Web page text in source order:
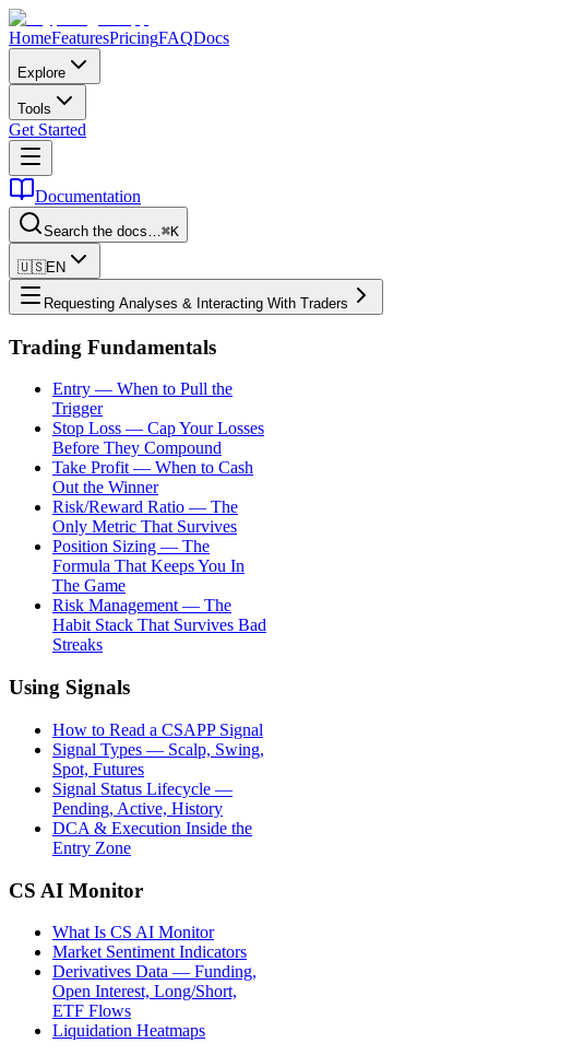
HomeFeaturesPricingFAQDocs
Explore
Tools
Get Started
Documentation
Search the docs…⌘K
🇺🇸EN
Requesting Analyses & Interacting With Traders
Trading Fundamentals
Entry — When to Pull the
Trigger
Stop Loss — Cap Your Losses
Before They Compound
Take Profit — When to Cash
Out the Winner
Risk/Reward Ratio — The
Only Metric That Survives
Position Sizing — The
Formula That Keeps You In
The Game
Risk Management — The
Habit Stack That Survives Bad
Streaks
Using Signals
How to Read a CSAPP Signal
Signal Types — Scalp, Swing,
Spot, Futures
Signal Status Lifecycle —
Pending, Active, History
DCA & Execution Inside the
Entry Zone
CS AI Monitor
What Is CS AI Monitor
Market Sentiment Indicators
Derivatives Data — Funding,
Open Interest, Long/Short,
ETF Flows
Liquidation Heatmaps